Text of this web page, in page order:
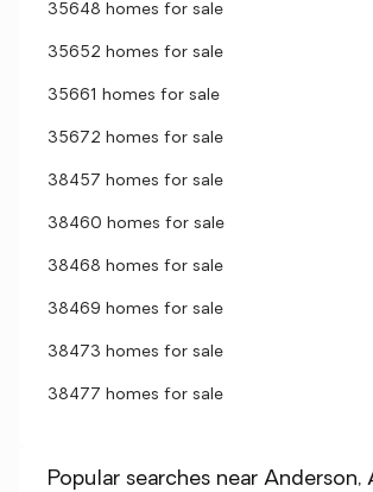
35648 homes for sale
35652 homes for sale
35661 homes for sale
35672 homes for sale
38457 homes for sale
38460 homes for sale
38468 homes for sale
38469 homes for sale
38473 homes for sale
38477 homes for sale
Popular searches near Anderson,